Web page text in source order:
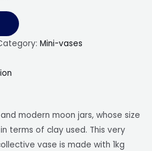
Mini-vases
modern moon jars, whose size
terms of clay used. This very
vase is made with 1kg